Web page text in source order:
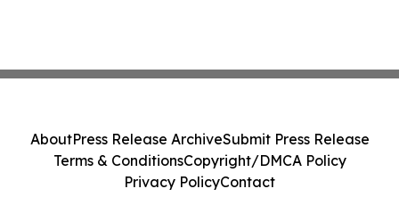
AboutPress Release ArchiveSubmit Press Release
Terms & ConditionsCopyright/DMCA Policy
Privacy PolicyContact